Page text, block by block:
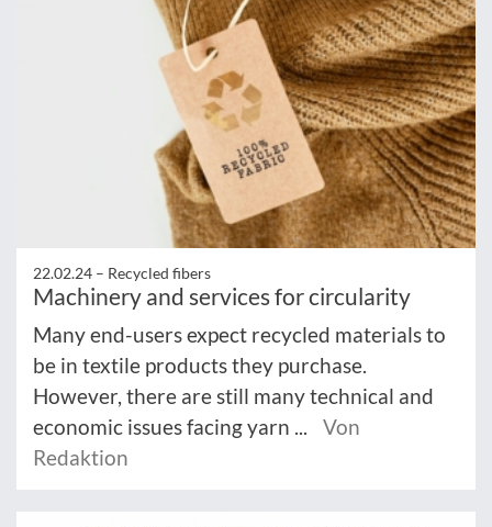
22.02.24 – Recycled fibers
Machinery and services for circularity
Many end-users expect recycled materials to
be in textile products they purchase.
However, there are still many technical and
economic issues facing yarn ...
Von
Redaktion